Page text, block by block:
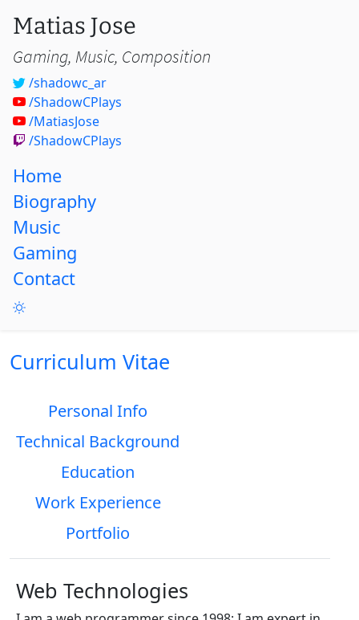
Matias Jose
Gaming, Music, Composition
/shadowc_ar
/ShadowCPlays
/MatiasJose
/ShadowCPlays
Home
Biography
Music
Gaming
Contact
Curriculum Vitae
Personal Info
Technical Background
Education
Work Experience
Portfolio
Web Technologies